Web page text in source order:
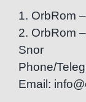
1. OrbRom
2. OrbRom
Snor
Phone/
Email: